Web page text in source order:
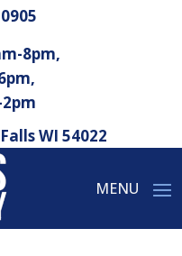
8pm,
WI 54022